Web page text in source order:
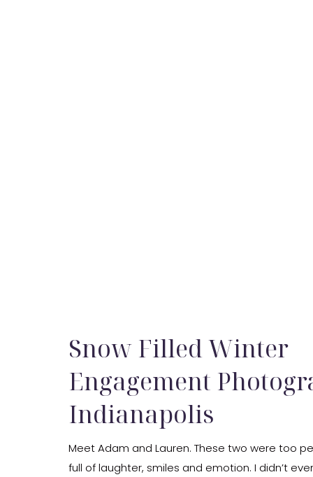
Snow Filled Winter
Engagement
Indianapolis
Meet Adam and Lauren. These two were too
full of laughter, smiles and emotion. I didn’t